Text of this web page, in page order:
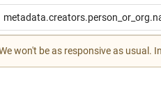
won't be as responsive as usual.